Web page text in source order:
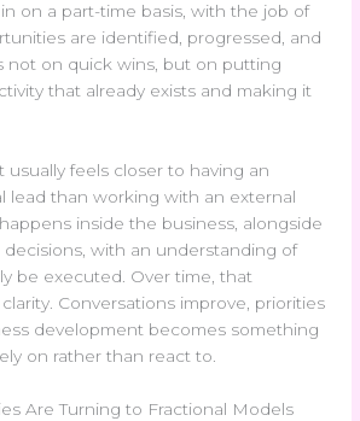
on a part-time basis, with the job of
are identified, progressed, and
not on quick wins, but on putting
that already exists and making it
usually feels closer to having an
lead than working with an external
inside the business, alongside
with an understanding of
be executed. Over time, that
Conversations improve, priorities
development becomes something
on rather than react to.
Are Turning to Fractional Models